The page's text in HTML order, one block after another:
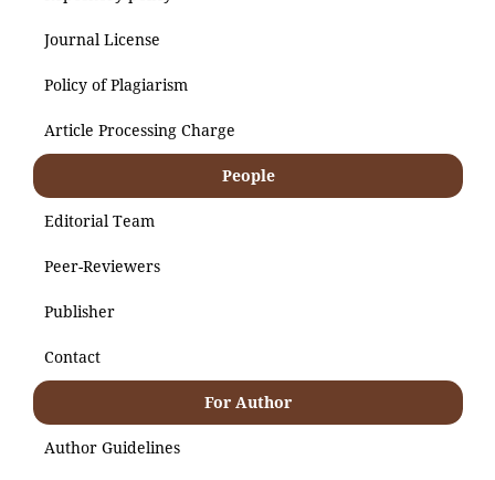
Journal License
Policy of Plagiarism
Article Processing Charge
People
Editorial Team
Peer-Reviewers
Publisher
Contact
For Author
Author Guidelines